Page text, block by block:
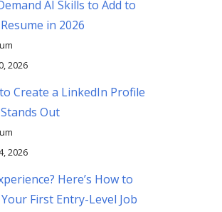
AI Skills to Add to
in 2026
2026
Create a LinkedIn Profile
Out
2026
Here’s How to
First Entry-Level Job